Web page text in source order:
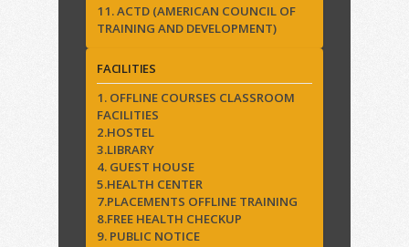
11. ACTD (AMERICAN COUNCIL OF
TRAINING AND DEVELOPMENT)
FACILITIES
1. OFFLINE COURSES CLASSROOM
FACILITIES
2.HOSTEL
3.LIBRARY
4. GUEST HOUSE
5.HEALTH CENTER
7.PLACEMENTS OFFLINE TRAINING
8.FREE HEALTH CHECKUP
9. PUBLIC NOTICE